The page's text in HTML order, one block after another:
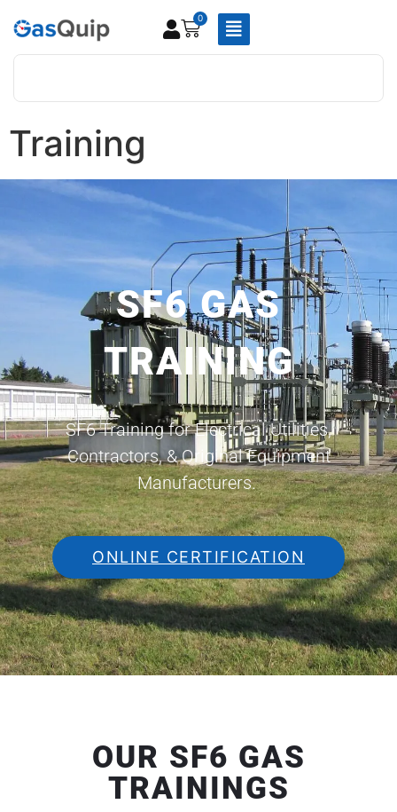
0
Training
SF6 GAS
TRAINING
SF6 Training for Electrical Utilities,
Contractors, & Original Equipment
Manufacturers.
ONLINE CERTIFICATION
OUR SF6 GAS
TRAININGS